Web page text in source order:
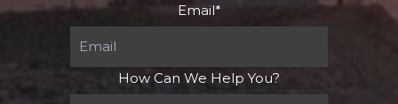
Email*
How Can We Help You?